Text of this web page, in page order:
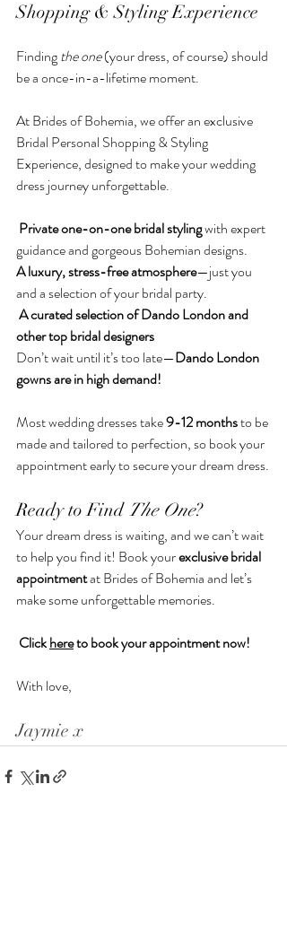
Shopping & Styling Experience
Finding the one (your dress, of course) should
be a once-in-a-lifetime moment.
At Brides of Bohemia, we offer an exclusive
Bridal Personal Shopping & Styling
Experience, designed to make your wedding
dress journey unforgettable.
Private one-on-one bridal styling with expert
guidance and gorgeous Bohemian designs.
A luxury, stress-free atmosphere—just you
and a selection of your bridal party.
A curated selection of Dando London and
other top bridal designers
Don’t wait until it’s too late—Dando London
gowns are in high demand!
Most wedding dresses take 9-12 months to be
made and tailored to perfection, so book your
appointment early to secure your dream dress.
Ready to Find The One?
Your dream dress is waiting, and we can’t wait
to help you find it! Book your exclusive bridal
appointment at Brides of Bohemia and let’s
make some unforgettable memories.
Click here to book your appointment now!
With love,
Jaymie x